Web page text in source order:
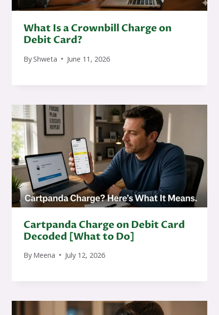
What Is a Crownbill Charge on
Debit Card?
ByShweta June 11, 2026
Cartpanda Charge on Debit Card
Decoded [What to Do]
By Meena July 12, 2026